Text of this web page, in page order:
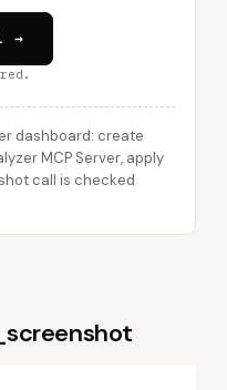
→
dashboard: create
MCP Server, apply
call is checked